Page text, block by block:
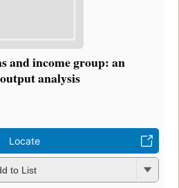
and income group: an
analysis
Locate
to List